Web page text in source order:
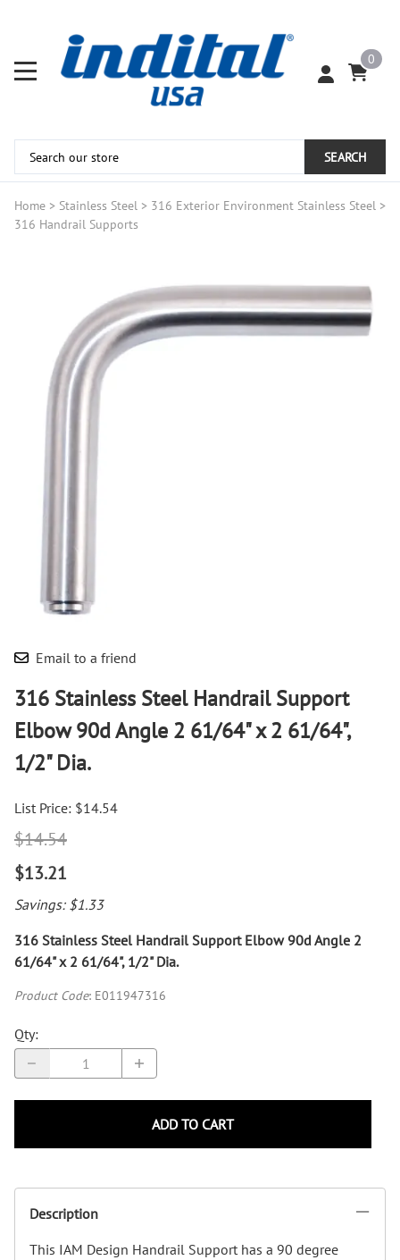
0
SEARCH
Home > Stainless Steel > 316 Exterior Environment Stainless Steel >
316 Handrail Supports
Email to a friend
316 Stainless Steel Handrail Support
Elbow 90d Angle 2 61/64" x 2 61/64",
1/2" Dia.
List Price: $14.54
$14.54
$13.21
Savings: $1.33
316 Stainless Steel Handrail Support Elbow 90d Angle 2
61/64" x 2 61/64", 1/2" Dia.
Product Code: E011947316
Qty:
ADD TO CART
Description
This IAM Design Handrail Support has a 90 degree